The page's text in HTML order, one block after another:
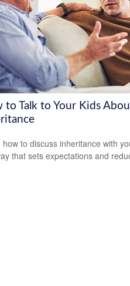
to Talk to Your Kids
how to discuss inheritance with
that sets expectations and